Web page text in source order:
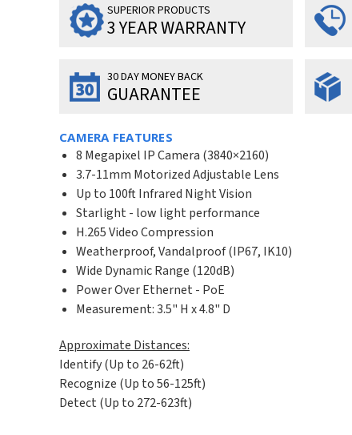
SUPERIOR PRODUCTS
3 YEAR WARRANTY
30 DAY MONEY BACK
GUARANTEE
CAMERA FEATURES
8 Megapixel IP Camera (3840×2160)
3.7-11mm Motorized Adjustable Lens
Up to 100ft Infrared Night Vision
Starlight - low light performance
H.265 Video Compression
Weatherproof, Vandalproof (IP67, IK10)
Wide Dynamic Range (120dB)
Power Over Ethernet - PoE
Measurement: 3.5" H x 4.8" D
Approximate Distances:
Identify (Up to 26-62ft)
Recognize (Up to 56-125ft)
Detect (Up to 272-623ft)